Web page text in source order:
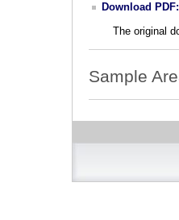
Download
The original
Sample